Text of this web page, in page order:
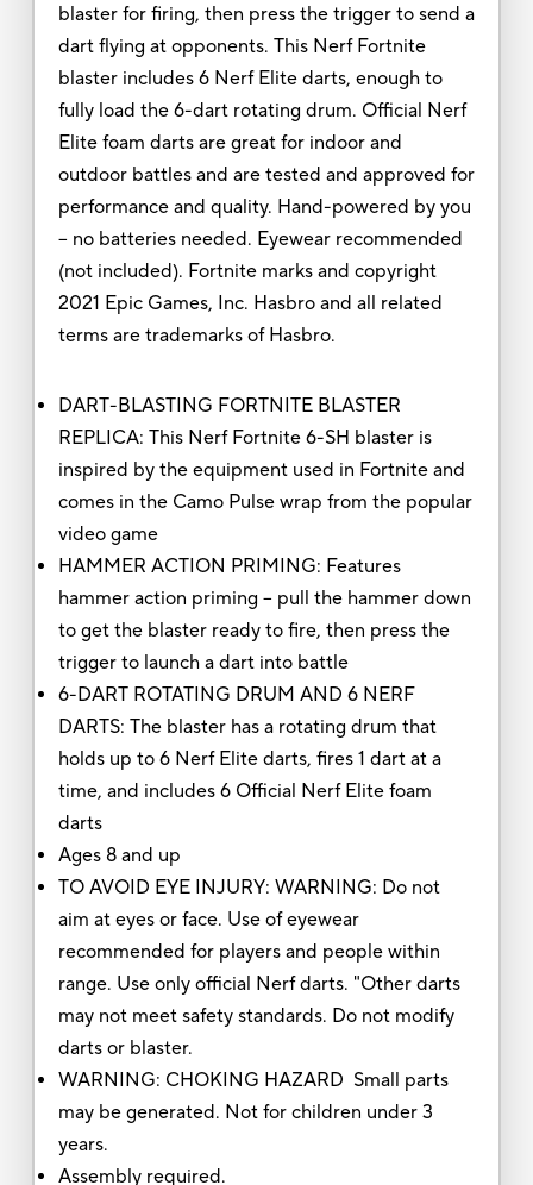
blaster for firing, then press the trigger to send a
dart flying at opponents. This Nerf Fortnite
blaster includes 6 Nerf Elite darts, enough to
fully load the 6-dart rotating drum. Official Nerf
Elite foam darts are great for indoor and
outdoor battles and are tested and approved for
performance and quality. Hand-powered by you
-- no batteries needed. Eyewear recommended
(not included). Fortnite marks and copyright
2021 Epic Games, Inc. Hasbro and all related
terms are trademarks of Hasbro.
DART-BLASTING FORTNITE BLASTER
REPLICA: This Nerf Fortnite 6-SH blaster is
inspired by the equipment used in Fortnite and
comes in the Camo Pulse wrap from the popular
video game
HAMMER ACTION PRIMING: Features
hammer action priming -- pull the hammer down
to get the blaster ready to fire, then press the
trigger to launch a dart into battle
6-DART ROTATING DRUM AND 6 NERF
DARTS: The blaster has a rotating drum that
holds up to 6 Nerf Elite darts, fires 1 dart at a
time, and includes 6 Official Nerf Elite foam
darts
Ages 8 and up
TO AVOID EYE INJURY: WARNING: Do not
aim at eyes or face. Use of eyewear
recommended for players and people within
range. Use only official Nerf darts. "Other darts
may not meet safety standards. Do not modify
darts or blaster.
WARNING: CHOKING HAZARD Small parts
may be generated. Not for children under 3
years.
Assembly required.